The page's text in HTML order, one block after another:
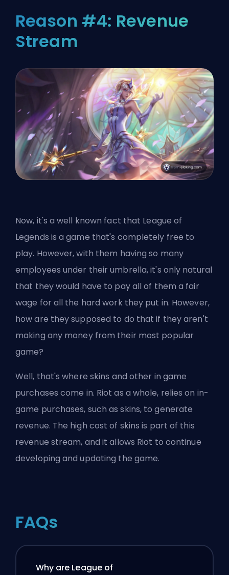
Reason #4: Revenue
Stream
Now, it's a well known fact that League of
Legends is a game that's completely free to
play. However, with them having so many
employees under their umbrella, it's only natural
that they would have to pay all of them a fair
wage for all the hard work they put in. However,
how are they supposed to do that if they aren't
making any money from their most popular
game?
Well, that's where skins and other in game
purchases come in. Riot as a whole, relies on in-
game purchases, such as skins, to generate
revenue. The high cost of skins is part of this
revenue stream, and it allows Riot to continue
developing and updating the game.
FAQs
Why are League of